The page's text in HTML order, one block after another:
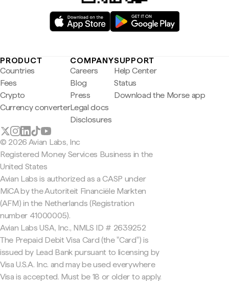
PRODUCT
Countries
Fees
Crypto
Currency converter
COMPANY
Careers
Blog
Press
Legal docs
Disclosures
SUPPORT
Help Center
Status
Download the Morse app
© 2026 Avian Labs, Inc
Registered Money Services Business in the
United States
Avian Labs is authorized as a CASP under
MiCA by the Autoriteit Financiële Markten
(AFM) in the Netherlands (Registration
number 41000005).
Avian Labs USA, Inc., NMLS ID # 2639252
The Prepaid Debit Visa Card (the "Card") is
issued by Lead Bank pursuant to licensing by
Visa U.S.A. Inc. and may be used everywhere
Visa is accepted. Must be 18 or older to apply.